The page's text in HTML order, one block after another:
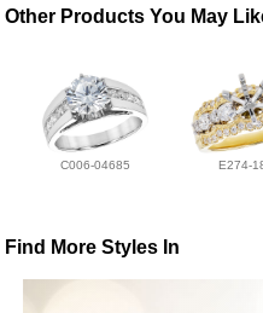
Other Products You May
C006-04685 E274-
Find More Styles In